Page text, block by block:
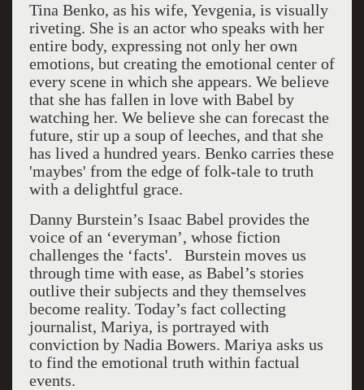
Tina Benko, as his wife, Yevgenia, is visually
riveting. She is an actor who speaks with her
entire body, expressing not only her own
emotions, but creating the emotional center of
every scene in which she appears. We believe
that she has fallen in love with Babel by
watching her. We believe she can forecast the
future, stir up a soup of leeches, and that she
has lived a hundred years. Benko carries these
'maybes' from the edge of folk-tale to truth
with a delightful grace.
Danny Burstein’s Isaac Babel provides the
voice of an ‘everyman’, whose fiction
challenges the ‘facts'. Burstein moves us
through time with ease, as Babel’s stories
outlive their subjects and they themselves
become reality. Today’s fact collecting
journalist, Mariya, is portrayed with
conviction by Nadia Bowers. Mariya asks us
to find the emotional truth within factual
events.